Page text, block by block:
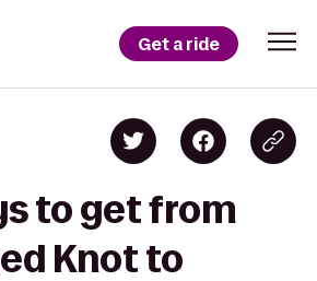
Get a ride
to get from
Knot to